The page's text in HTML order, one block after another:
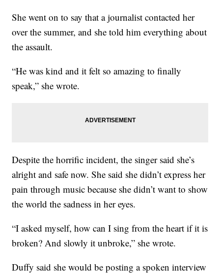
She went on to say that a journalist contacted her
over the summer, and she told him everything about
the assault.
“He was kind and it felt so amazing to finally
speak,” she wrote.
Despite the horrific incident, the singer said she’s
alright and safe now. She said she didn’t express her
pain through music because she didn’t want to show
the world the sadness in her eyes.
“I asked myself, how can I sing from the heart if it is
broken? And slowly it unbroke,” she wrote.
Duffy said she would be posting a spoken interview